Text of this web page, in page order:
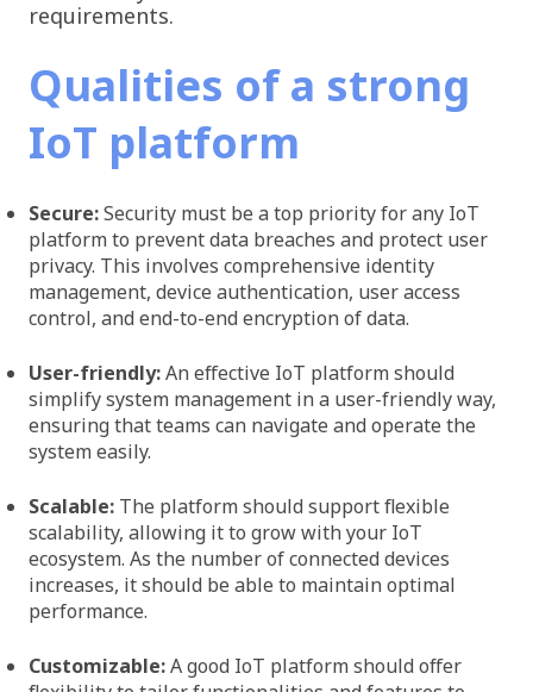
requirements.
Qualities of a strong
IoT platform
Secure: ​​Security must be a top priority for any IoT
platform to prevent data breaches and protect user
privacy. This involves comprehensive identity
management, device authentication, user access
control, and end-to-end encryption of data.
User-friendly:An effective IoT platform should
simplify system management in a user-friendly way,
ensuring that teams can navigate and operate the
system easily.
Scalable: The platform should support flexible
scalability, allowing it to grow with your IoT
ecosystem. As the number of connected devices
increases, it should be able to maintain optimal
performance.
Customizable:A good IoT platform should offer